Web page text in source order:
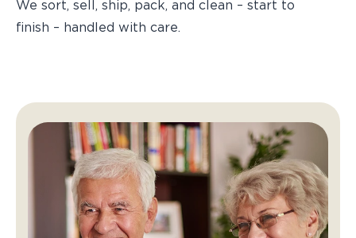
We sort, sell, ship, pack, and clean – start to
finish – handled with care.